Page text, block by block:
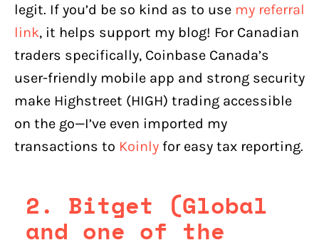
legit. If you’d be so kind as to use my referral
link, it helps support my blog! For Canadian
traders specifically, Coinbase Canada’s
user-friendly mobile app and strong security
make Highstreet (HIGH) trading accessible
on the go—I’ve even imported my
transactions to Koinly for easy tax reporting.
2. Bitget (Global
and one of the